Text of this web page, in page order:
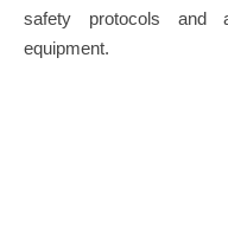
safety protocols and
equipment.